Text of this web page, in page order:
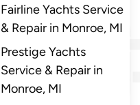
Fairline Yachts Service
& Repair in Monroe, MI
Prestige Yachts
Service & Repair in
Monroe, MI